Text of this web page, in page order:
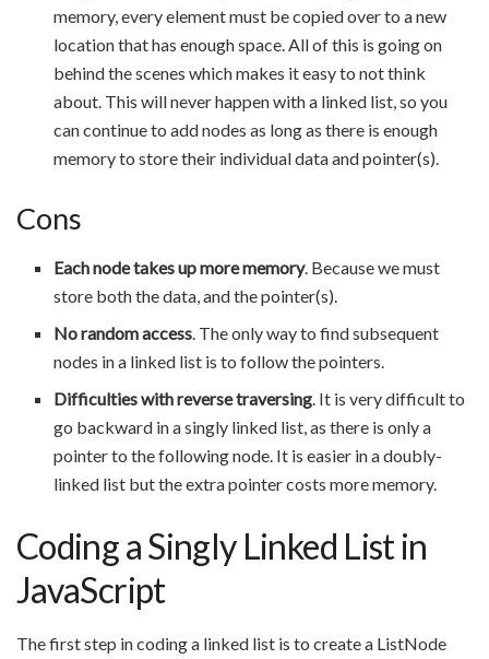
memory, every element must be copied over to a new
location that has enough space. All of this is going on
behind the scenes which makes it easy to not think
about. This will never happen with a linked list, so you
can continue to add nodes as long as there is enough
memory to store their individual data and pointer(s).
Cons
Each node takes up more memory. Because we must
store both the data, and the pointer(s).
No random access. The only way to find subsequent
nodes in a linked list is to follow the pointers.
Difficulties with reverse traversing. It is very difficult to
go backward in a singly linked list, as there is only a
pointer to the following node. It is easier in a doubly-
linked list but the extra pointer costs more memory.
Coding a Singly Linked List in
JavaScript
The first step in coding a linked list is to create a ListNode